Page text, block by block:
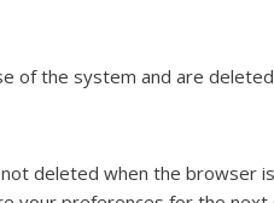
of the system and are
deleted when the browser